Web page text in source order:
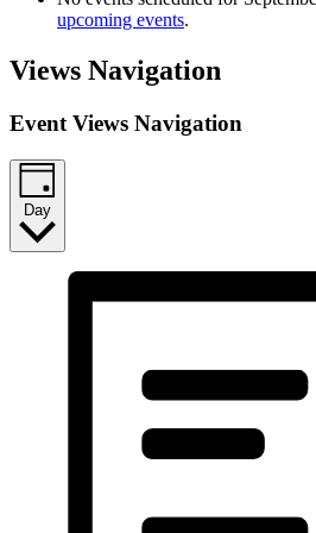
upcoming events.
Views Navigation
Event Views Navigation
Day